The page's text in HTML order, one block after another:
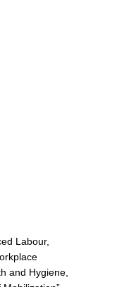
Labour,
and Hygiene,